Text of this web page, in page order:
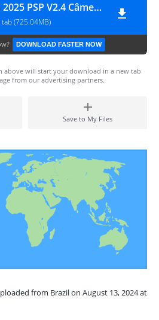
eFootball PES 2025 PSP V2.4 Câmera de PS5 Iso MPRO 1559
(725.04MB)
DOWNLOAD FASTER NOW
above will start your download in a new tab
from our advertising partners.
Save to My Files
from Brazil on August 13, 2024 at